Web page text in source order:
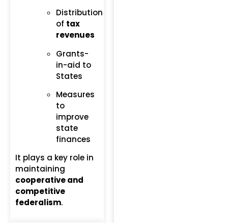
Distribution
of tax
revenues
Grants-
in-aid to
States
Measures
to
improve
state
finances
It plays a key role in
maintaining
cooperative and
competitive
federalism.